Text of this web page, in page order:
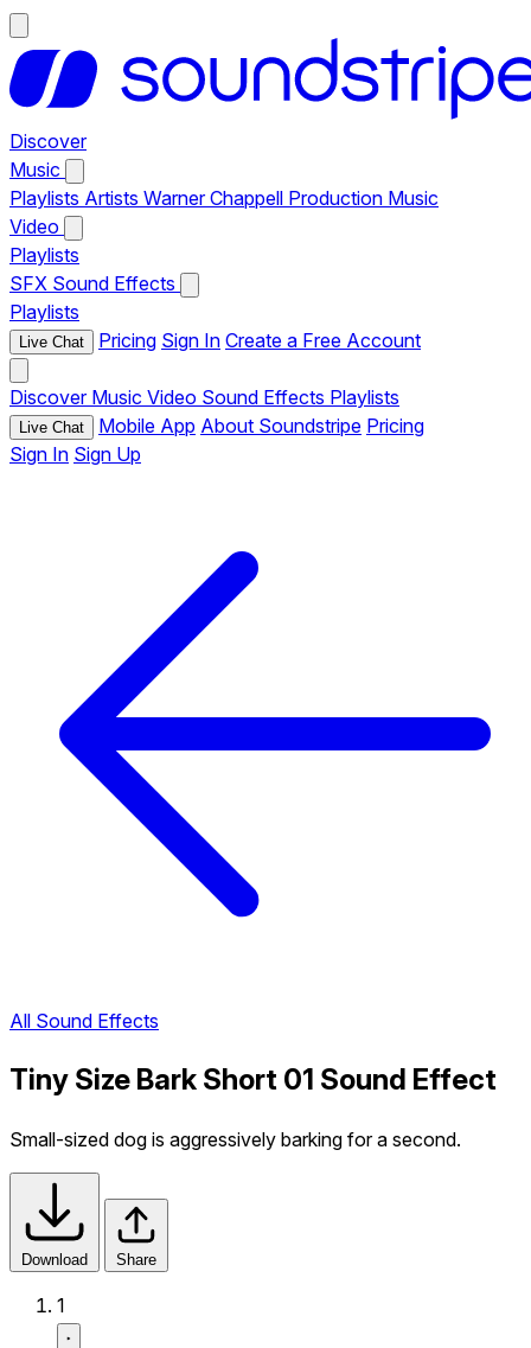
Discover
Music
Playlists Artists Warner Chappell Production Music
Video
Playlists
SFX Sound Effects
Playlists
Live Chat Pricing Sign In Create a Free Account
Discover Music Video Sound Effects Playlists
Live Chat Mobile App About Soundstripe Pricing
Sign In Sign Up
All Sound Effects
Tiny Size Bark Short 01 Sound Effect
Small-sized dog is aggressively barking for a second.
Download Share
1